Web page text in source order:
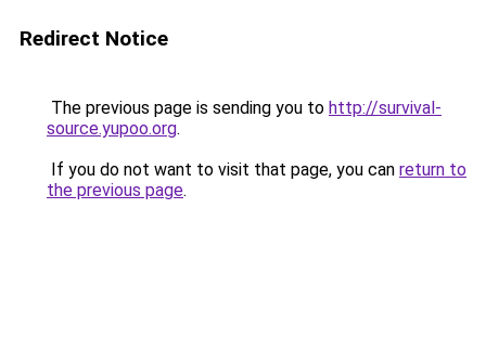
Redirect Notice
The previous page is sending you to http://survival-
source.yupoo.org.
If you do not want to visit that page, you can return to
the previous page.